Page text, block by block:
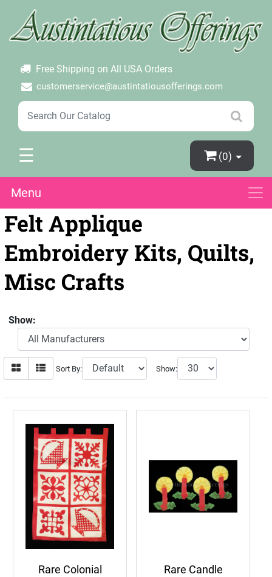
Free Shipping on All USA Orders
customerservice@austintatiousofferings.com
×
Create Account
Password Forgotten
☰ (0)
Menu
Felt Applique
Embroidery Kits, Quilts,
Misc Crafts
Show:
Sort By: Show:
Rare Colonial
Rare Candle